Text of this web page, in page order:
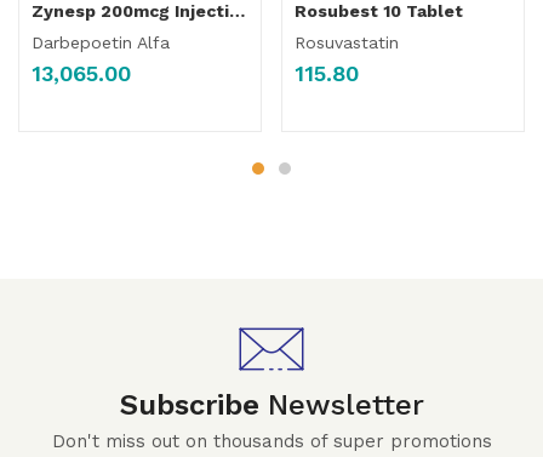
Zynesp 200mcg Injection
Darbepoetin Alfa
13,065.00
Rosubest 10 Tablet
Rosuvastatin
115.80
Subscribe Newsletter
Don't miss out on thousands of super promotions